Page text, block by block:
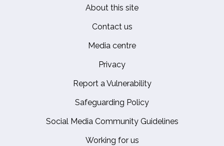
About this site
Contact us
Media centre
Privacy
Report a Vulnerability
Safeguarding Policy
Social Media Community Guidelines
Working for us